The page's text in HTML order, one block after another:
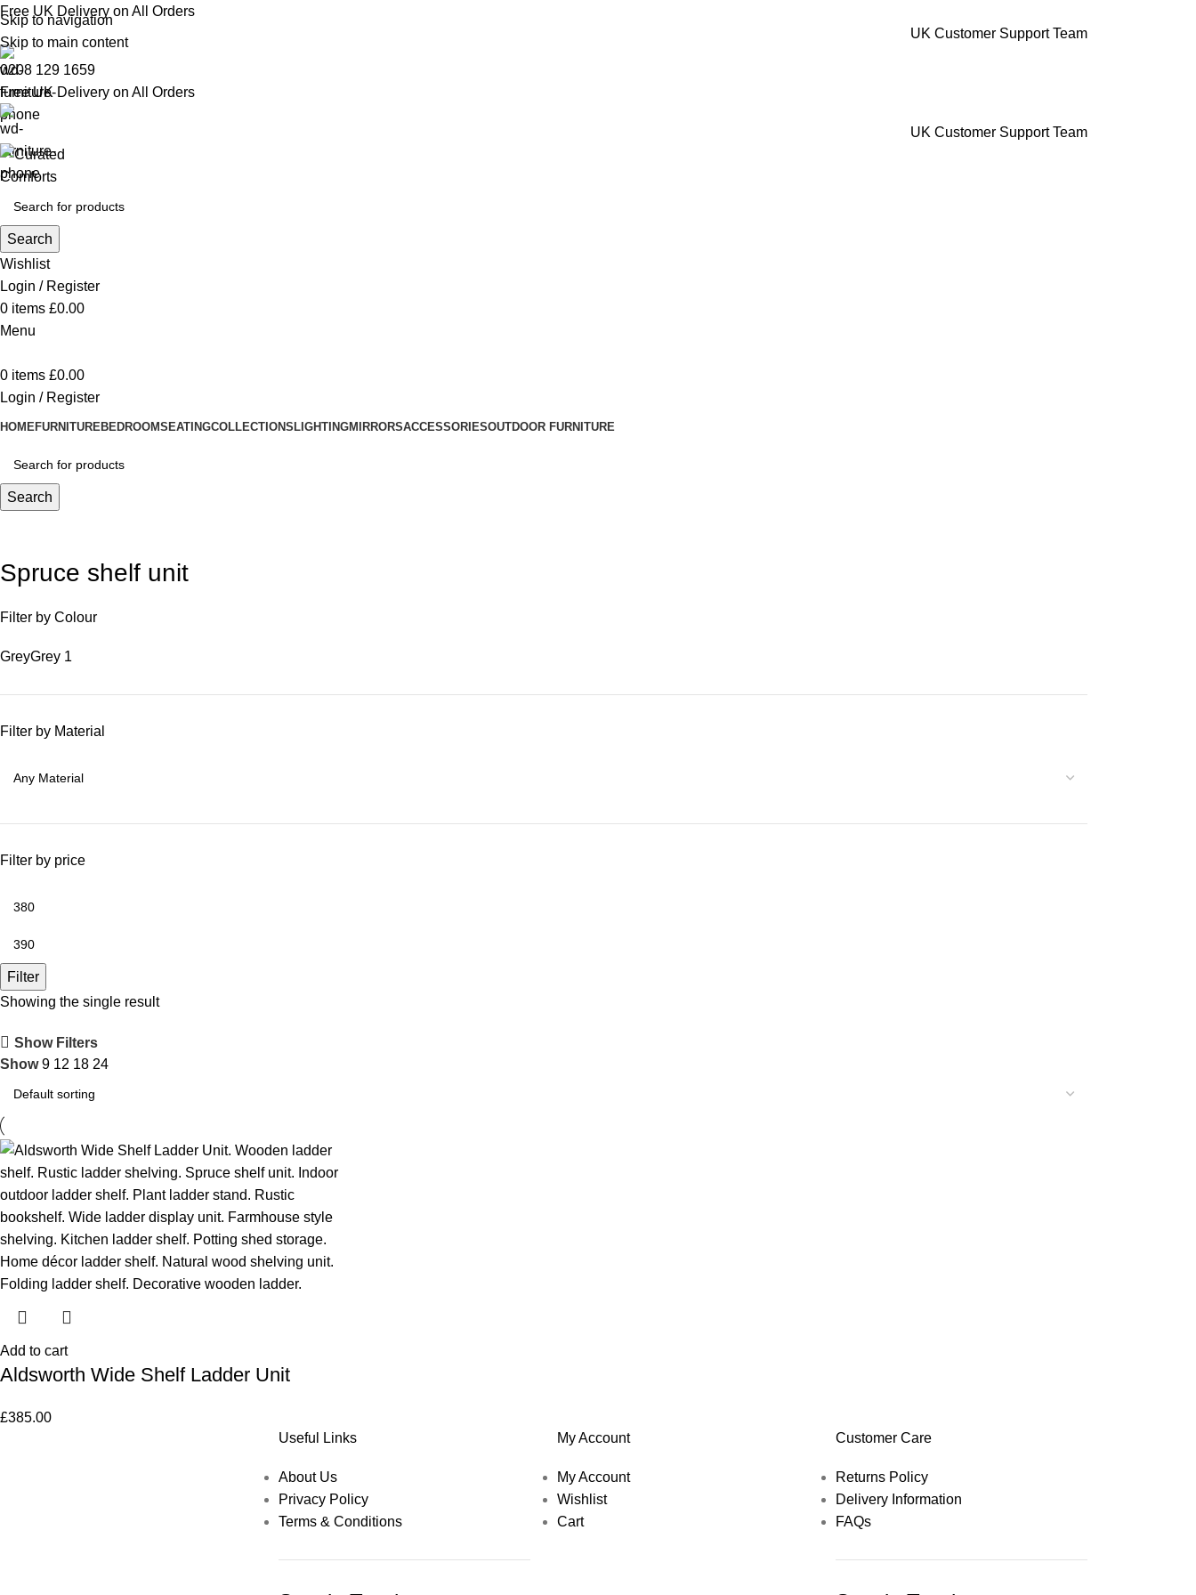
Skip to navigation
Skip to main content
Free UK Delivery on All Orders
UK Customer Support Team
0208 129 1659
Free UK Delivery on All Orders
UK Customer Support Team
Search
Wishlist
Login / Register
0 items £0.00
Menu
0 items £0.00
Login / Register
HOMEFURNITUREBEDROOMSEATINGCOLLECTIONS LIGHTINGMIRRORSACCESSORIESOUTDOOR FURNITURE
Search
Spruce shelf unit
Filter by Colour
GreyGrey 1
Filter by Material
Filter by price
Filter
Showing the single result
Show Filters
Show9 12 18 24
Add to cart
Aldsworth Wide Shelf Ladder Unit
£385.00
Useful Links
About Us
Privacy Policy
Terms & Conditions
My Account
My Account
Wishlist
Cart
Customer Care
Returns Policy
Delivery Information
FAQs